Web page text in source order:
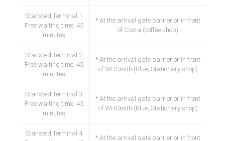
Stansted Terminal 1
Free waiting time: 45
minutes
* At the arrival gate barrier or in front
of Costa (coffee shop)
Stansted Terminal 2
Free waiting time: 45
minutes
* At the arrival gate barrier or in front
of WHSmith (Blue, Stationary shop)
Stansted Terminal 3
Free waiting time: 45
minutes
* At the arrival gate barrier or in front
of WHSmith (Blue, Stationary shop)
Stansted Terminal 4
* At the arrival gate barrier or in front